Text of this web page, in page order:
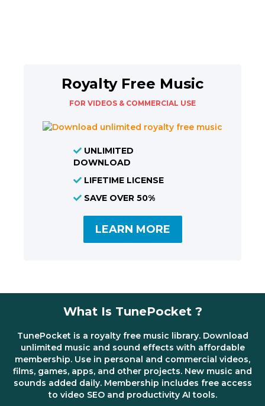
Royalty Free Music
FOR VIDEOS & COMMERCIAL USE
UNLIMITED
DOWNLOAD
LIFETIME LICENSE
SAVE OVER 50%
LEARN MORE
What Is TunePocket ?
TunePocket is a royalty free music library. Download
unlimited music and sound effects with affordable
membership. Use in personal and commercial videos,
films, games, apps, and other projects. New music and
sounds added daily. Membership includes free access
to video SEO and productivity AI tools.